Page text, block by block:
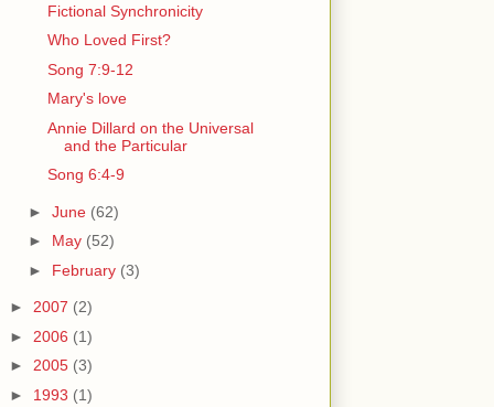
Fictional Synchronicity
Who Loved First?
Song 7:9-12
Mary's love
Annie Dillard on the Universal
and the Particular
Song 6:4-9
► June (62)
► May (52)
► February (3)
► 2007 (2)
► 2006 (1)
► 2005 (3)
► 1993 (1)